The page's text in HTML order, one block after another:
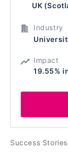
Success
UK
Industry
Impact
19.55%